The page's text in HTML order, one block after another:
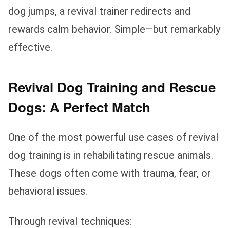
dog jumps, a revival trainer redirects and
rewards calm behavior. Simple—but remarkably
effective.
Revival Dog Training and Rescue
Dogs: A Perfect Match
One of the most powerful use cases of revival
dog training is in rehabilitating rescue animals.
These dogs often come with trauma, fear, or
behavioral issues.
Through revival techniques: